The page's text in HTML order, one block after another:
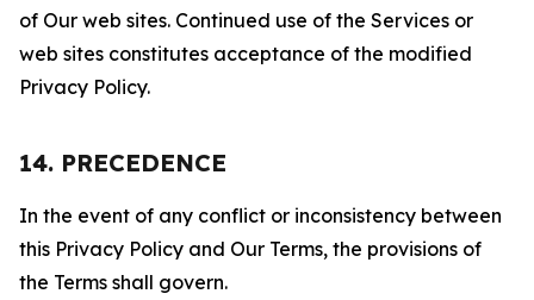
of Our web sites. Continued use of the Services or
web sites constitutes acceptance of the modified
Privacy Policy.
14. PRECEDENCE
In the event of any conflict or inconsistency between
this Privacy Policy and Our Terms, the provisions of
the Terms shall govern.